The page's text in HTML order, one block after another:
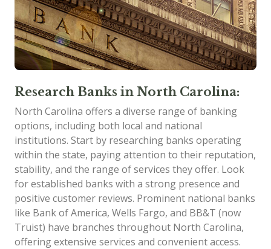
Research Banks in North Carolina:
North Carolina offers a diverse range of banking
options, including both local and national
institutions. Start by researching banks operating
within the state, paying attention to their reputation,
stability, and the range of services they offer. Look
for established banks with a strong presence and
positive customer reviews. Prominent national banks
like Bank of America, Wells Fargo, and BB&T (now
Truist) have branches throughout North Carolina,
offering extensive services and convenient access.